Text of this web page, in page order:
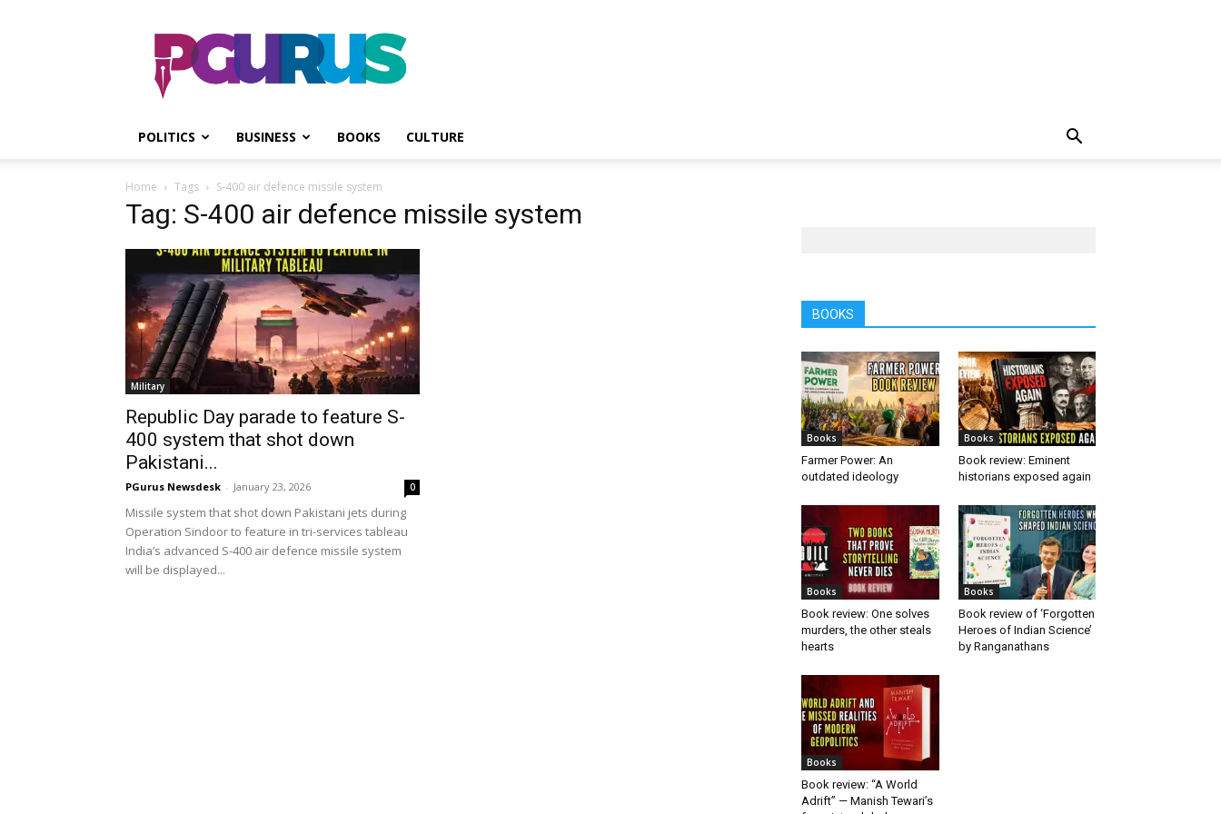
PGurus
POLITICS BUSINESS BOOKS CULTURE
Home Tags S-400 air defence missile system
Tag: S-400 air defence missile system
Military
Republic Day parade to feature S-
400 system that shot down
Pakistani...
PGurus Newsdesk - January 23, 2026 0
Missile system that shot down Pakistani jets during
Operation Sindoor to feature in tri-services tableau
India’s advanced S-400 air defence missile system
will be displayed...
BOOKS
Books
Farmer Power: An
outdated ideology
Books
Book review: Eminent
historians exposed again
Books
Book review: One solves
murders, the other steals
hearts
Books
Book review of ‘Forgotten
Heroes of Indian Science’
by Ranganathans
Books
Book review: “A World
Adrift” — Manish Tewari’s